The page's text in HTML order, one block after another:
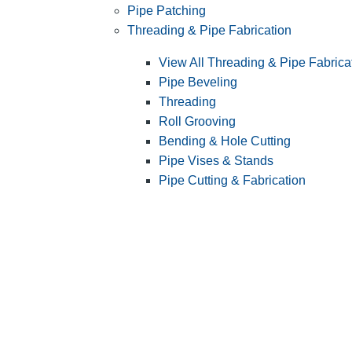
Pipe Patching
Threading & Pipe Fabrication
View All Threading & Pipe
Pipe Beveling
Threading
Roll Grooving
Bending & Hole Cutting
Pipe Vises & Stands
Pipe Cutting & Fabrication